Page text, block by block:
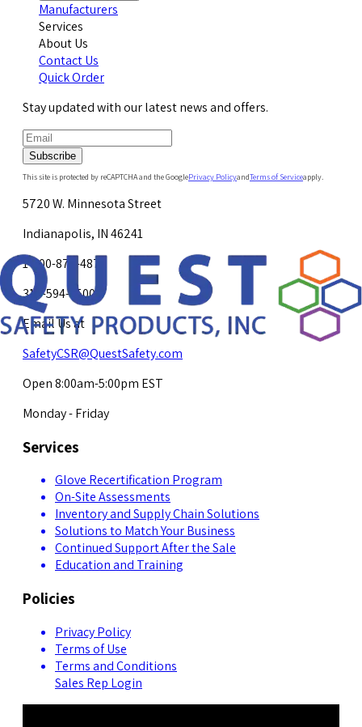
Manufacturers
Services
About Us
Contact Us
Quick Order
Stay updated with our latest news and offers.
Subscribe
This site is protected by reCAPTCHA and the GooglePrivacy PolicyandTerms of Serviceapply.
5720 W. Minnesota Street
Indianapolis, IN 46241
1-800-878-4872
317-594-4500
Email Us at
SafetyCSR@QuestSafety.com
Open 8:00am-5:00pm EST
Monday - Friday
Services
Glove Recertification Program
On-Site Assessments
Inventory and Supply Chain Solutions
Solutions to Match Your Business
Continued Support After the Sale
Education and Training
Policies
Privacy Policy
Terms of Use
Terms and Conditions
Sales Rep Login